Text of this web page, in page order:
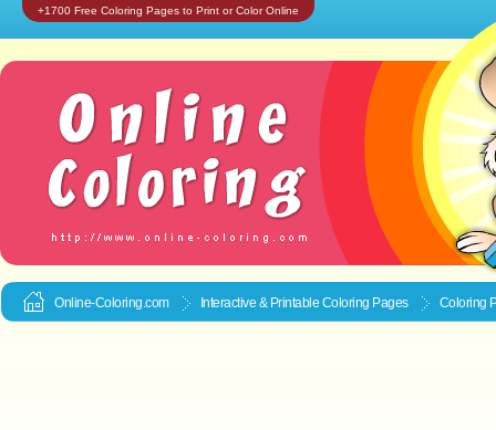
+1700 Free Coloring Pages to Print or Color Online
Online-Coloring.com Interactive & Printable Coloring Pages Coloring